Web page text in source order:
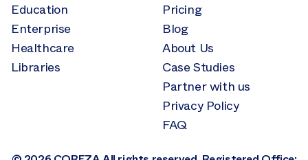
Education
Enterprise
Healthcare
Libraries
Pricing
Blog
About Us
Case Studies
Partner with us
Privacy Policy
FAQ